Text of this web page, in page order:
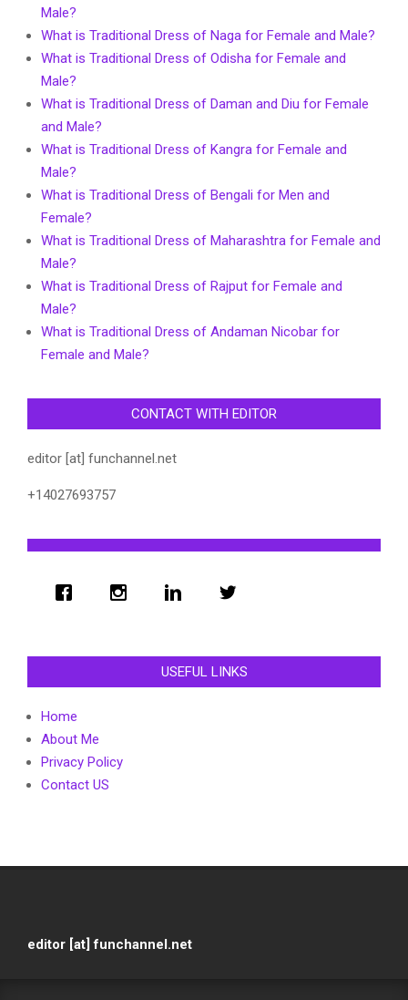
Male?
What is Traditional Dress of Naga for Female and Male?
What is Traditional Dress of Odisha for Female and
Male?
What is Traditional Dress of Daman and Diu for Female
and Male?
What is Traditional Dress of Kangra for Female and
Male?
What is Traditional Dress of Bengali for Men and
Female?
What is Traditional Dress of Maharashtra for Female and
Male?
What is Traditional Dress of Rajput for Female and
Male?
What is Traditional Dress of Andaman Nicobar for
Female and Male?
CONTACT WITH EDITOR
editor [at] funchannel.net
+14027693757
USEFUL LINKS
Home
About Me
Privacy Policy
Contact US
editor [at] funchannel.net